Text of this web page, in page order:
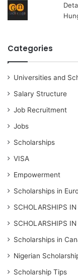
Categories
Universities and
Salary Structure
Job Recruitment
Jobs
Scholarships
VISA
Empowerment
Scholarships in
SCHOLARSHIPS
SCHOLARSHIPS
Scholarships in
Nigerian
Scholarship Tips